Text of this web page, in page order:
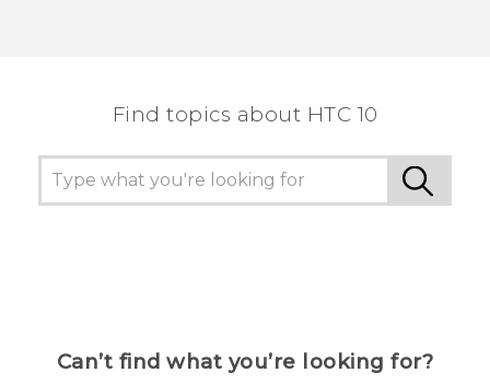
Find topics about HTC 10
Can’t find what you’re looking for?